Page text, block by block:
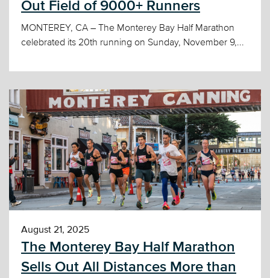
Out Field of 9000+ Runners
MONTEREY, CA – The Monterey Bay Half Marathon
celebrated its 20th running on Sunday, November 9,...
August 21, 2025
The Monterey Bay Half Marathon
Sells Out All Distances More than